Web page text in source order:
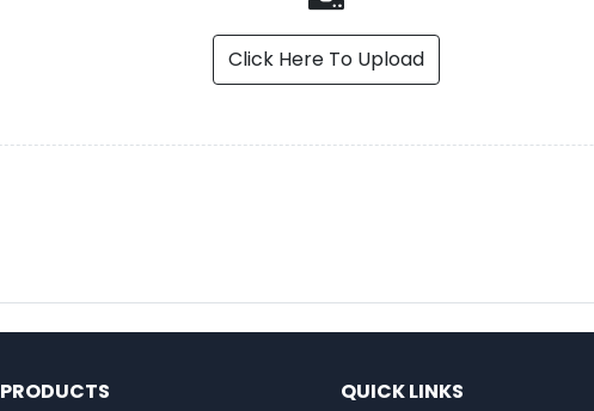
Click Here To Upload
PRODUCTS
QUICK LINKS